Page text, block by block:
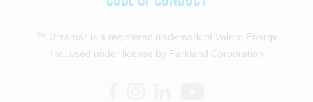
™ Ultramar is a registered trademark of Valero Energy
Inc., used under license by Parkland Corporation